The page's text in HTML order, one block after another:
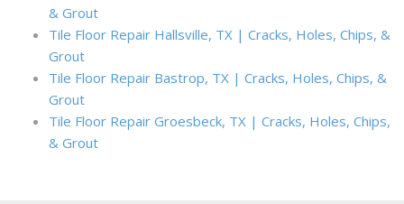
& Grout
Tile Floor Repair Hallsville, TX | Cracks, Holes, Chips, &
Grout
Tile Floor Repair Bastrop, TX | Cracks, Holes, Chips, &
Grout
Tile Floor Repair Groesbeck, TX | Cracks, Holes, Chips,
& Grout